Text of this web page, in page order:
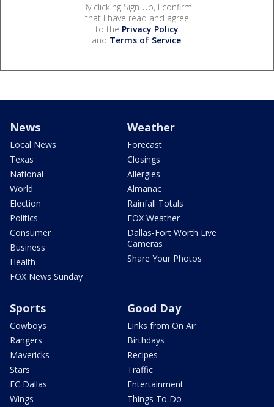
By clicking Sign Up, I confirm
that I have read and agree
to the Privacy Policy
and Terms of Service.
News
Local News
Texas
National
World
Election
Politics
Consumer
Business
Health
FOX News Sunday
Weather
Forecast
Closings
Allergies
Almanac
Rainfall Totals
FOX Weather
Dallas-Fort Worth Live
Cameras
Share Your Photos
Sports
Cowboys
Rangers
Mavericks
Stars
FC Dallas
Wings
Good Day
Links from On Air
Birthdays
Recipes
Traffic
Entertainment
Things To Do